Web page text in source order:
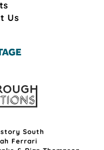
Us
South
Ferrari